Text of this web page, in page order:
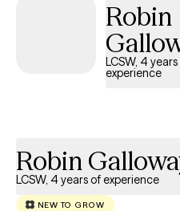
Robin
LCSW, 4
experience
Robin
LCSW, 4 years of experience
NEW TO GROW